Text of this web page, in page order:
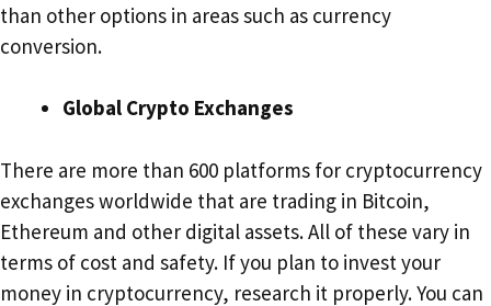
than other options in areas such as currency
conversion.
Global Crypto Exchanges
There are more than 600 platforms for cryptocurrency
exchanges worldwide that are trading in Bitcoin,
Ethereum and other digital assets. All of these vary in
terms of cost and safety. If you plan to invest your
money in cryptocurrency, research it properly. You can